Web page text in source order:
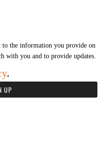
the information you provide on
with you and to provide updates.
.